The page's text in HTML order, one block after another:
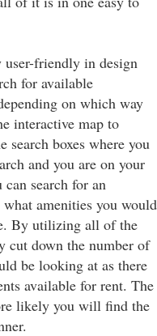
friendly in design
for available
on which way
interactive map to
search boxes where you
and you are on your
search for an
amenities you would
By utilizing all of the
cut down the number of
be looking at as there
available for rent. The
likely you will find the